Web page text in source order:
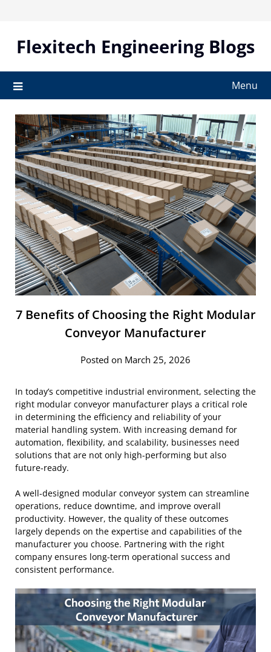
contentFlexitech Engineering Blogs
Menu
7 Benefits of Choosing the Right Modular
Conveyor Manufacturer
Posted on March 25, 2026
In today’s competitive industrial environment, selecting the
right modular conveyor manufacturer plays a critical role
in determining the efficiency and reliability of your
material handling system. With increasing demand for
automation, flexibility, and scalability, businesses need
solutions that are not only high-performing but also
future-ready.
A well-designed modular conveyor system can streamline
operations, reduce downtime, and improve overall
productivity. However, the quality of these outcomes
largely depends on the expertise and capabilities of the
manufacturer you choose. Partnering with the right
company ensures long-term operational success and
consistent performance.